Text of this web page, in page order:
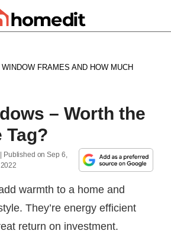
FRAMES AND HOW MUCH
– Worth the
Tag?
| Published onSep 6,
2022
warmth to a home and
They’re energy efficient
return on investment.